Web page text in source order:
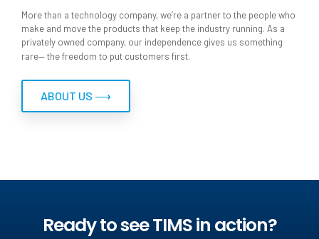
More than a technology company, we’re a partner to the people who
make and move the products that keep the industry running. As a
privately owned company, our independence gives us something
rare— the freedom to put customers first.
ABOUT US ⟶
Ready to see TIMS in action?